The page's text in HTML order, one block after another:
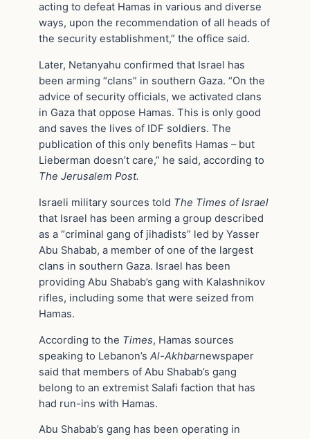
acting to defeat Hamas in various and diverse
ways, upon the recommendation of all heads of
the security establishment,” the office said.
Later, Netanyahu confirmed that Israel has
been arming “clans” in southern Gaza. “On the
advice of security officials, we activated clans
in Gaza that oppose Hamas. This is only good
and saves the lives of IDF soldiers. The
publication of this only benefits Hamas – but
Lieberman doesn’t care,” he said, according to
The Jerusalem Post.
Israeli military sources told The Times of Israel
that Israel has been arming a group described
as a “criminal gang of jihadists” led by Yasser
Abu Shabab, a member of one of the largest
clans in southern Gaza. Israel has been
providing Abu Shabab’s gang with Kalashnikov
rifles, including some that were seized from
Hamas.
According to the Times, Hamas sources
speaking to Lebanon’s Al-Akhbarnewspaper
said that members of Abu Shabab’s gang
belong to an extremist Salafi faction that has
had run-ins with Hamas.
Abu Shabab’s gang has been operating in